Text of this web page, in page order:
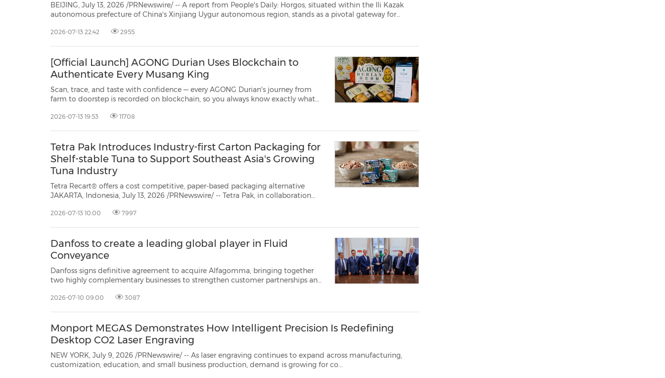
BEIJING, July 13, 2026 /PRNewswire/ -- A report from People's Daily: Horgos, situated within the Ili Kazak
autonomous prefecture of China's Xinjiang Uygur autonomous region, stands as a pivotal gateway for
2026-07-13 22:42 2955
[Official Launch] AGONG Durian Uses Blockchain to
Authenticate Every Musang King
Scan, trace, and taste with confidence — every AGONG Durian's journey from
farm to doorstep is recorded on blockchain, so you always know exactly what
got an upgrade fit for royalty. AGONG Durian made its official de...
2026-07-13 19:53 11708
Tetra Pak Introduces Industry-first Carton Packaging for
Shelf-stable Tuna to Support Southeast Asia's Growing
Tuna Industry
Tetra Recart® offers a cost competitive, paper-based packaging alternative
JAKARTA, Indonesia, July 13, 2026 /PRNewswire/ -- Tetra Pak, in collaboration
first carton packaging for shelf stable tuna. Packaged in Tetra R...
2026-07-13 10:00 7997
Danfoss to create a leading global player in Fluid
Conveyance
Danfoss signs definitive agreement to acquire Alfagomma, bringing together
two highly complementary businesses to strengthen customer partnerships and
2026-07-10 09:00 3087
Monport MEGAS Demonstrates How Intelligent Precision Is Redefining
Desktop CO2 Laser Engraving
NEW YORK, July 9, 2026 /PRNewswire/ -- As laser engraving continues to expand across manufacturing,
customization, education, and small business production, demand is growing for co...